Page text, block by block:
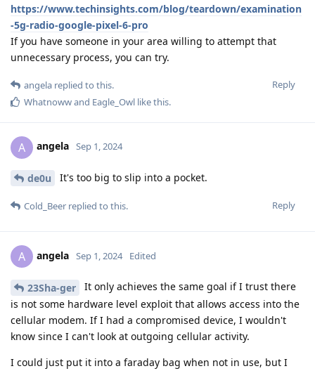
https://www.techinsights.com/blog/teardown/examination
-5g-radio-google-pixel-6-pro
If you have someone in your area willing to attempt that
unnecessary process, you can try.
Reply
angela replied to this.
Whatnowwand Eagle_Owl like this.
A angela Sep 1, 2024
de0u It's too big to slip into a pocket.
Reply
Cold_Beer replied to this.
A angela Sep 1, 2024 Edited
23Sha-ger
It only achieves the same goal if I trust there
is not some hardware level exploit that allows access into the
cellular modem. If I had a compromised device, I wouldn't
know since I can't look at outgoing cellular activity.
I could just put it into a faraday bag when not in use, but I